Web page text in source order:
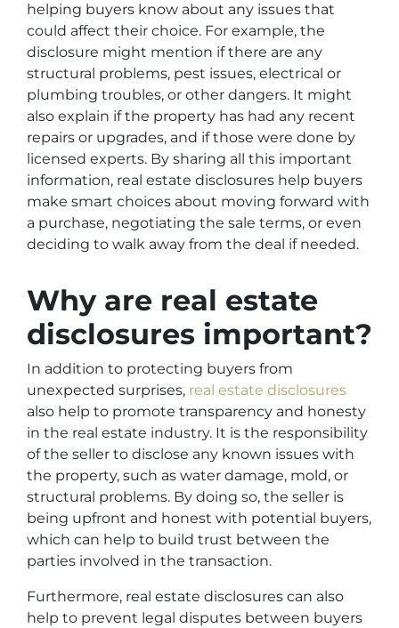
helping buyers know about any issues that
could affect their choice. For example, the
disclosure might mention if there are any
structural problems, pest issues, electrical or
plumbing troubles, or other dangers. It might
also explain if the property has had any recent
repairs or upgrades, and if those were done by
licensed experts. By sharing all this important
information, real estate disclosures help buyers
make smart choices about moving forward with
a purchase, negotiating the sale terms, or even
deciding to walk away from the deal if needed.
Why are real estate
disclosures important?
In addition to protecting buyers from
unexpected surprises, real estate disclosures
also help to promote transparency and honesty
in the real estate industry. It is the responsibility
of the seller to disclose any known issues with
the property, such as water damage, mold, or
structural problems. By doing so, the seller is
being upfront and honest with potential buyers,
which can help to build trust between the
parties involved in the transaction.
Furthermore, real estate disclosures can also
help to prevent legal disputes between buyers